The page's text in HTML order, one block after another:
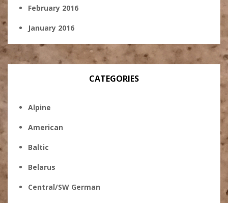
February 2016
January 2016
CATEGORIES
Alpine
American
Baltic
Belarus
Central/SW German